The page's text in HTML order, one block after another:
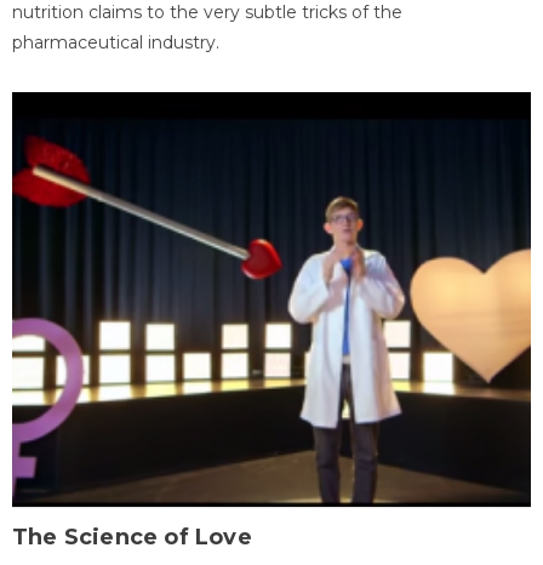
nutrition claims to the very subtle tricks of the
pharmaceutical industry.
The Science of Love